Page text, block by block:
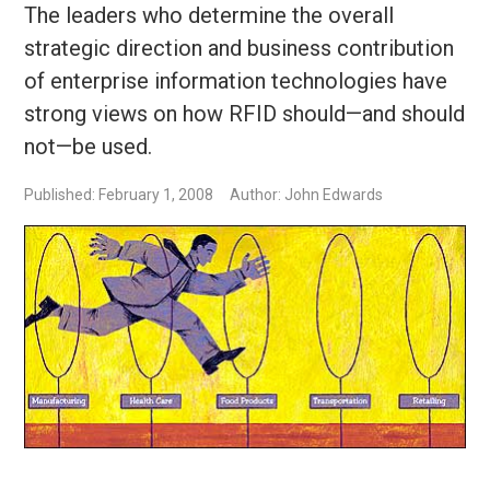
The leaders who determine the overall
strategic direction and business contribution
of enterprise information technologies have
strong views on how RFID should—and should
not—be used.
Published: February 1, 2008 Author: John Edwards